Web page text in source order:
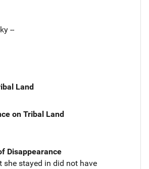
--
Land
on Tribal Land
Disappearance
she stayed in did not have